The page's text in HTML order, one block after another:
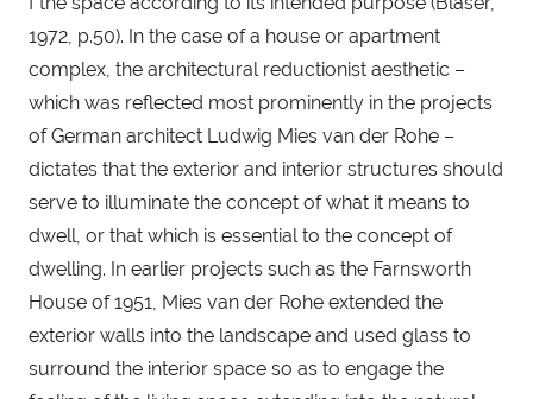
1972, p.50). In the case of a house or apartment
complex, the architectural reductionist aesthetic –
which was reflected most prominently in the projects
of German architect Ludwig Mies van der Rohe –
dictates that the exterior and interior structures should
serve to illuminate the concept of what it means to
dwell, or that which is essential to the concept of
dwelling. In earlier projects such as the Farnsworth
House of 1951, Mies van der Rohe extended the
exterior walls into the landscape and used glass to
surround the interior space so as to engage the